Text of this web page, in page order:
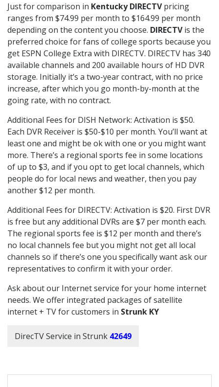
Just for comparison in Kentucky DIRECTVpricing
ranges from $74.99 per month to $164.99 per month
depending on the content you choose. DIRECTVis the
preferred choice for fans of college sports because you
get ESPN College Extra with DIRECTV. DIRECTV has 340
available channels and 200 available hours of HD DVR
storage. Initially it’s a two-year contract, with no price
increase, after which you go month-by-month at the
going rate, with no contract.
Additional Fees for DISH Network: Activation is $50.
Each DVR Receiver is $50-$10 per month. You’ll want at
least one and might be ok with one or you might want
more. There’s a regional sports fee in some locations
of up to $3, and if you opt to get local channels, which
people do for local news and weather, then you pay
another $12 per month.
Additional Fees for DIRECTV: Activation is $20. First DVR
is free but any additional DVRs are $7 per month each.
The regional sports fee is $12 per month and there’s
no local channels fee but you might not get all local
channels so if there’s one you specifically want ask our
representatives to confirm it with your order.
Ask about our Internet service for your home internet
needs. We offer integrated packages of satellite
internet + TV for customers in Strunk KY
DirecTV Service in Strunk 42649